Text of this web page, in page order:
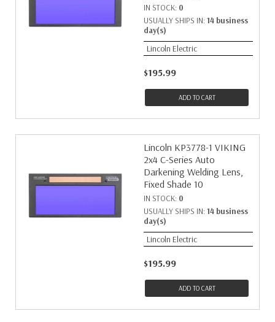
IN STOCK: 0
USUALLY SHIPS IN: 14 business
day(s)
Lincoln Electric
$195.99
ADD TO CART
Lincoln KP3778-1 VIKING
2x4 C-Series Auto
Darkening Welding Lens,
Fixed Shade 10
IN STOCK: 0
USUALLY SHIPS IN: 14 business
day(s)
Lincoln Electric
$195.99
ADD TO CART